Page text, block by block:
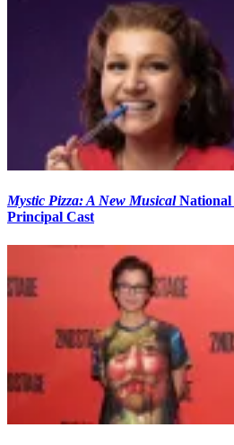
Mystic Pizza: A New MusicalNational
Principal Cast